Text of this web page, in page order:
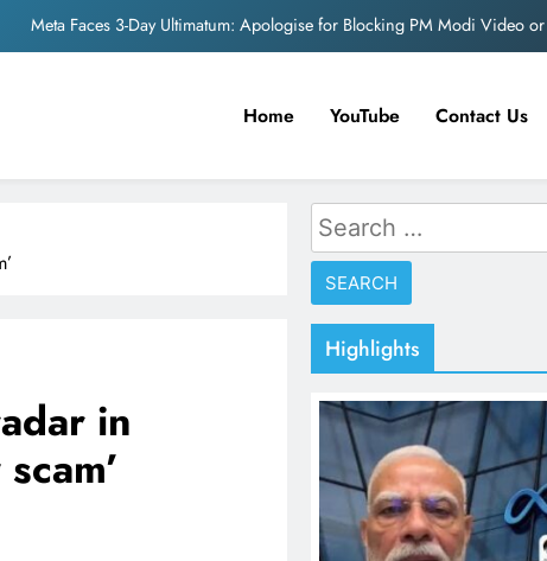
Trending Times unveils comprehensive 360 deg ecosolution brand system
Meta Faces 3-Day Ultimatum: Apologise for Blocking PM Modi Video or
Trending Times unveils comprehensive 360 deg ecosolution brand system
Unwavering bond behind Sanjay Dutt and Manyata
Home YouTube Contact Us
in
Search
for:
Highlights